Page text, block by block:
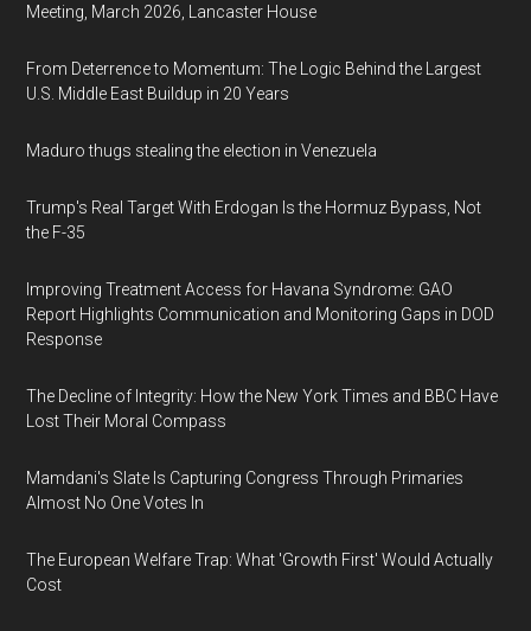
Meeting, March 2026, Lancaster House
From Deterrence to Momentum: The Logic Behind the Largest
U.S. Middle East Buildup in 20 Years
Maduro thugs stealing the election in Venezuela
Trump's Real Target With Erdogan Is the Hormuz Bypass, Not
the F-35
Improving Treatment Access for Havana Syndrome: GAO
Report Highlights Communication and Monitoring Gaps in DOD
Response
The Decline of Integrity: How the New York Times and BBC Have
Lost Their Moral Compass
Mamdani's Slate Is Capturing Congress Through Primaries
Almost No One Votes In
The European Welfare Trap: What 'Growth First' Would Actually
Cost